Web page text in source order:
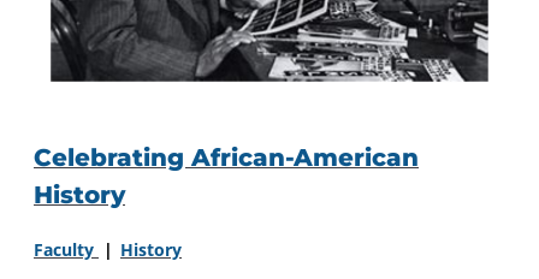
Celebrating African-American
History
Faculty History